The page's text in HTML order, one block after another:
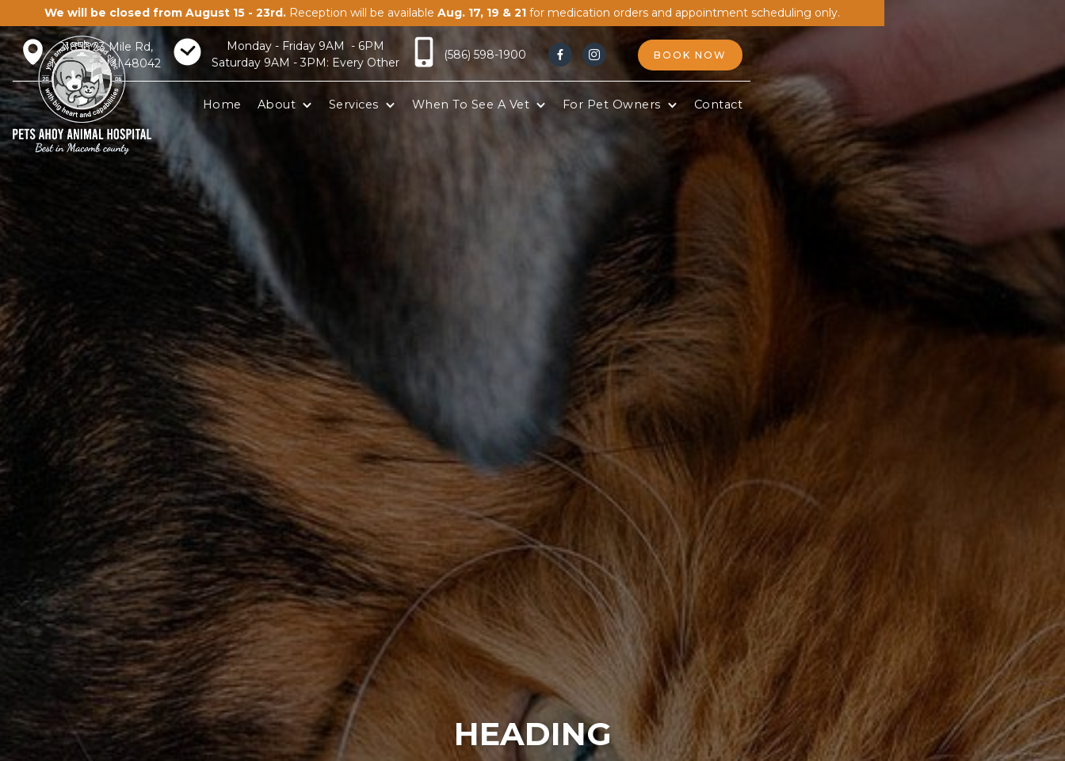
We will be closed from August 15 - 23rd. Reception will be available Aug. 17, 19 & 21 for medication orders and appointment scheduling only.
21856 23 Mile Rd,
Macomb, MI 48042
Monday - Friday 9AM - 6PM
Saturday 9AM - 3PM: Every Other
(586) 598-1900   BOOK NOW
Home About Services When To See A Vet For Pet Owners Contact
HEADING